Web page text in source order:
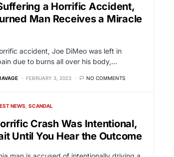
a Horrific Accident,
Man Receives a Miracle
accident, Joe DiMeo was left in
due to burns all over his body,…
FEBRUARY 3, 2023 NO COMMENTS
NEWS SCANDAL
Crash Was Intentional,
Until You Hear the Outcome